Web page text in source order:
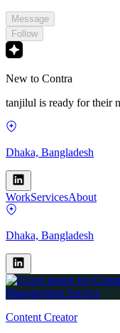
Message
Follow
New to Contra
tanjilul is ready for their
Dhaka, Bangladesh
WorkServicesAbout
Dhaka, Bangladesh
Content Creator